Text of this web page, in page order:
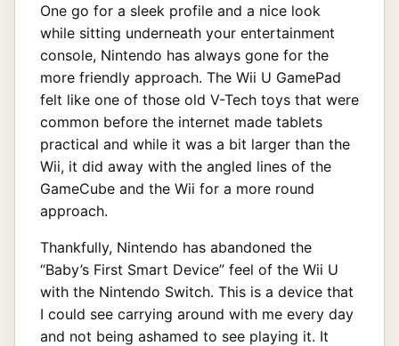
One go for a sleek profile and a nice look
while sitting underneath your entertainment
console, Nintendo has always gone for the
more friendly approach. The Wii U GamePad
felt like one of those old V-Tech toys that were
common before the internet made tablets
practical and while it was a bit larger than the
Wii, it did away with the angled lines of the
GameCube and the Wii for a more round
approach.
Thankfully, Nintendo has abandoned the
“Baby’s First Smart Device” feel of the Wii U
with the Nintendo Switch. This is a device that
I could see carrying around with me every day
and not being ashamed to see playing it. It